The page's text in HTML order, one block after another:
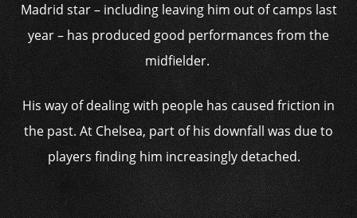
Madrid star – including leaving him out of camps last
year – has produced good performances from the
midfielder.
His way of dealing with people has caused friction in
the past. At Chelsea, part of his downfall was due to
players finding him increasingly detached.